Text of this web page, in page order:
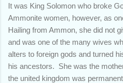
It was King Solomon who broke
Ammonite women, however, as
Hailing from Ammon, she did not
and was one of the many wives
alters to foreign gods and turned
his ancestors. She was the
the united kingdom was